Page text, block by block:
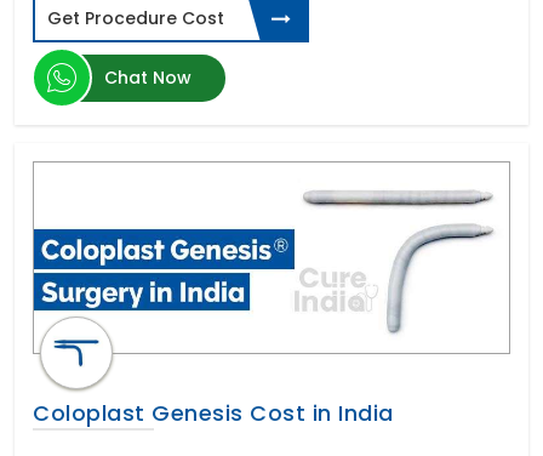
Get Procedure Cost
Chat Now
Coloplast Genesis Cost in India